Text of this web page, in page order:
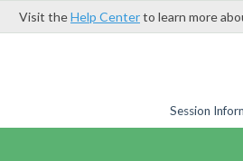
Visit theHelp Centerto learn more
Session